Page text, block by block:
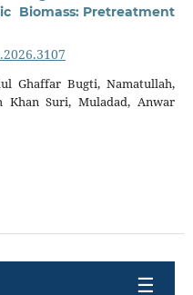
Biomass: Pretreatment
Ghaffar Bugti, Namatullah,
Khan Suri, Muladad, Anwar